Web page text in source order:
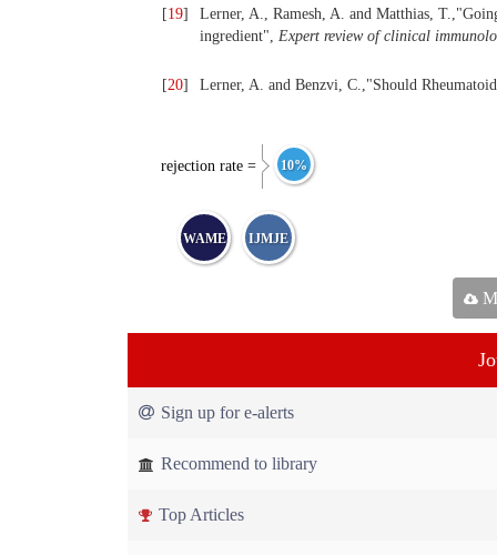
[19]
Lerner, A., Ramesh, A. and Matthias,
ingredient", Expert review of clinical
[20] Lerner, A. and Benzvi, C.,"Should
rejection rate = 10%
WAME IJMJE
Sign up for e-alerts
Recommend to library
Top Articles